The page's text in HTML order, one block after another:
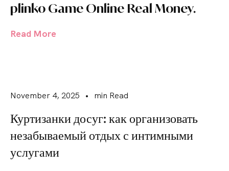
plinko Game Online Real Money.
Read More
November 4, 2025 • min Read
Куртизанки досуг: как организовать
незабываемый отдых с интимными
услугами